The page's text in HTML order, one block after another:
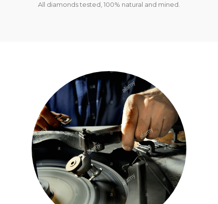
All diamonds tested, 100% natural and mined.